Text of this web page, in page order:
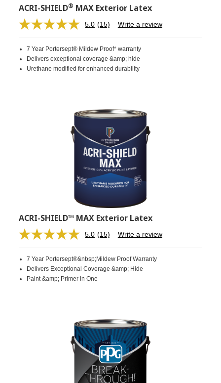
ACRI-SHIELD® MAX Exterior Latex
5.0 Read
Same
page
link.
(15) Write a review
7 Year Portersept® Mildew Proof* warranty
Delivers exceptional coverage &amp; hide
Urethane modified for enhanced durability
ACRI-SHIELD™ MAX Exterior Latex
5.0 Read
Same
page
link.
(15) Write a review
7 Year Portersept®&nbsp;Mildew Proof Warranty
Delivers Exceptional Coverage &amp; Hide
Paint &amp; Primer in One